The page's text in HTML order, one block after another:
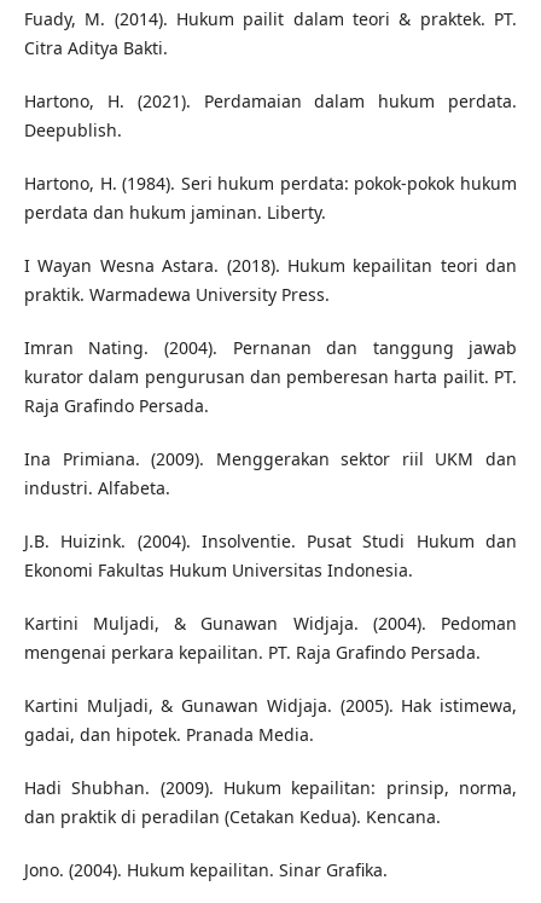
Fuady, M. (2014). Hukum pailit dalam teori & praktek. PT.
Citra Aditya Bakti.
Hartono, H. (2021). Perdamaian dalam hukum perdata.
Deepublish.
Hartono, H. (1984). Seri hukum perdata: pokok-pokok hukum
perdata dan hukum jaminan. Liberty.
I Wayan Wesna Astara. (2018). Hukum kepailitan teori dan
praktik. Warmadewa University Press.
Imran Nating. (2004). Pernanan dan tanggung jawab
kurator dalam pengurusan dan pemberesan harta pailit. PT.
Raja Grafindo Persada.
Ina Primiana. (2009). Menggerakan sektor riil UKM dan
industri. Alfabeta.
J.B. Huizink. (2004). Insolventie. Pusat Studi Hukum dan
Ekonomi Fakultas Hukum Universitas Indonesia.
Kartini Muljadi, & Gunawan Widjaja. (2004). Pedoman
mengenai perkara kepailitan. PT. Raja Grafindo Persada.
Kartini Muljadi, & Gunawan Widjaja. (2005). Hak istimewa,
gadai, dan hipotek. Pranada Media.
Hadi Shubhan. (2009). Hukum kepailitan: prinsip, norma,
dan praktik di peradilan (Cetakan Kedua). Kencana.
Jono. (2004). Hukum kepailitan. Sinar Grafika.